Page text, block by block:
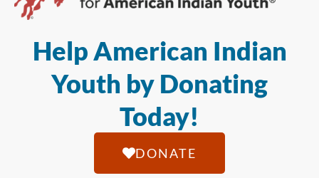
Help American Indian
Youth by Donating
Today!
DONATE